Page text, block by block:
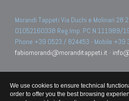
Morandi Tappeti Via Duchi e Molinari 28
01052160338 Reg.Imp. PC N.111989/
Phone +39 0523 / 824453 - Mobile +39
fabiomorandi@moranditappeti.it -
We use cookies to ensure technical
order to offer you the best browsing